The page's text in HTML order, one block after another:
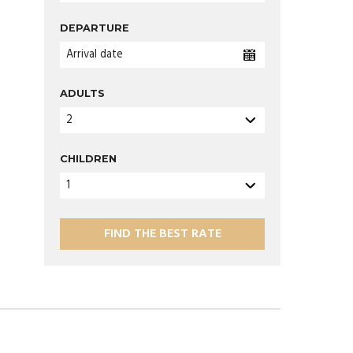
DEPARTURE
Arrival date
ADULTS
2
CHILDREN
1
FIND THE BEST RATE